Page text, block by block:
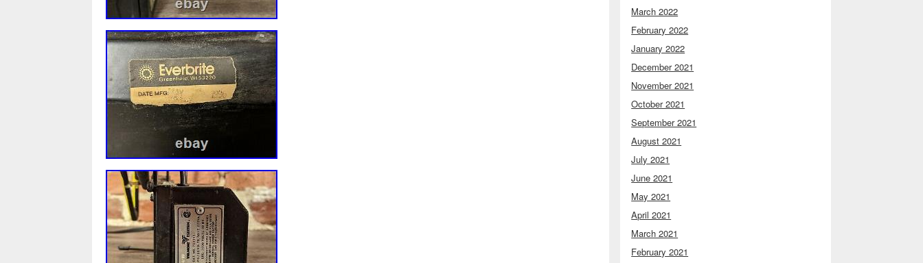
March 2022
February 2022
January 2022
December 2021
November 2021
October 2021
September 2021
August 2021
July 2021
June 2021
May 2021
April 2021
March 2021
February 2021